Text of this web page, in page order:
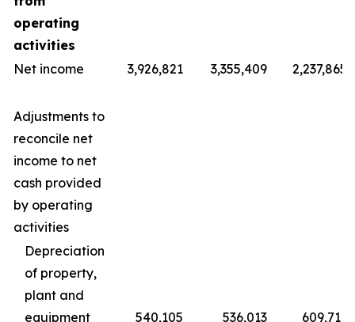
operating
activities
Net income
3,926,821 3,355,409 2,237,865
Adjustments to
reconcile net
income to net
cash provided
by operating
activities
Depreciation
of property,
plant and
equipment
540,105 536,013 609,711